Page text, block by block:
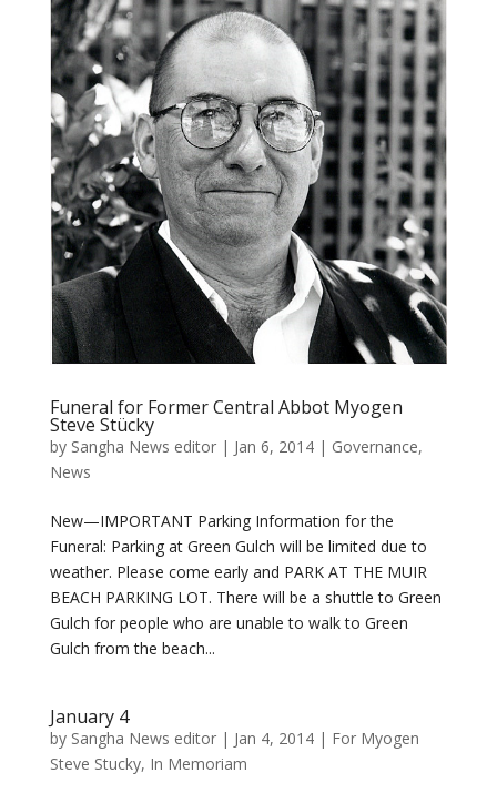
Funeral for Former Central Abbot Myogen
Steve Stücky
by Sangha News editor| Jan 6, 2014| Governance,
News
New—IMPORTANT Parking Information for the
Funeral: Parking at Green Gulch will be limited due to
weather. Please come early and PARK AT THE MUIR
BEACH PARKING LOT. There will be a shuttle to Green
Gulch for people who are unable to walk to Green
Gulch from the beach...
January 4
by Sangha News editor| Jan 4, 2014| For Myogen
Steve Stucky, In Memoriam